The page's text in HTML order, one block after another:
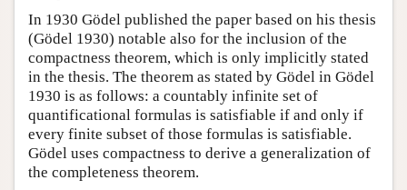
In 1930 Gödel published the paper based on his thesis
(Gödel 1930) notable also for the inclusion of the
compactness theorem, which is only implicitly stated
in the thesis. The theorem as stated by Gödel in Gödel
1930 is as follows: a countably infinite set of
quantificational formulas is satisfiable if and only if
every finite subset of those formulas is satisfiable.
Gödel uses compactness to derive a generalization of
the completeness theorem.